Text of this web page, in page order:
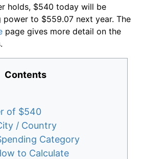
holds, $540 today will be
power to $559.07 next year. The
page gives more detail on the
Contents
of $540
/ Country
Category
to Calculate